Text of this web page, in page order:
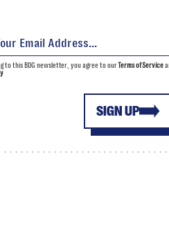
SIGN UP
to this BDG newsletter, you agree to ourTerms of Service